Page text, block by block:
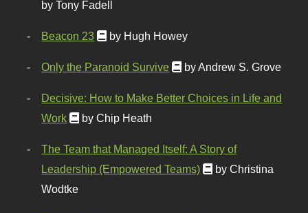
by Tony Fadell
Beacon 23 by Hugh Howey
Only the Paranoid Survive by Andrew S. Grove
Decisive: How to Make Better Choices in Life and
Work
by Chip Heath
The Team that Managed Itself: A Story of
Leadership (Empowered Teams)
by Christina
Wodtke